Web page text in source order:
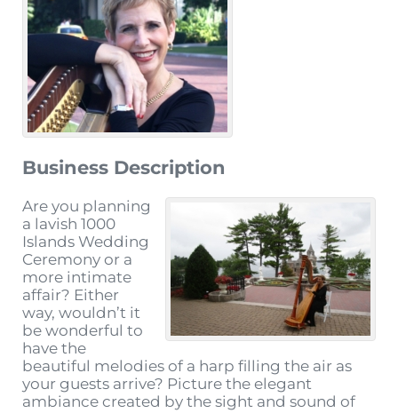
Business Description
Are you planning
a lavish 1000
Islands Wedding
Ceremony or a
more intimate
affair? Either
way, wouldn’t it
be wonderful to
have the
beautiful melodies of a harp filling the air as
your guests arrive? Picture the elegant
ambiance created by the sight and sound of